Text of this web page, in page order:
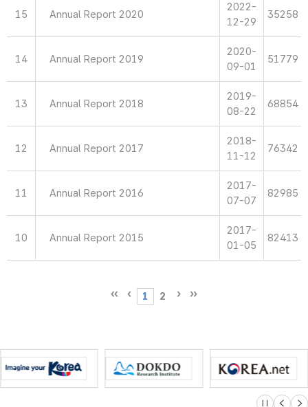
15 Annual Report 2020
2022-
12-29
35258
14 Annual Report 2019
2020-
09-01
51779
13 Annual Report 2018
2019-
08-22
68854
12 Annual Report 2017
2018-
11-12
76342
11 Annual Report 2016
2017-
07-07
82985
10 Annual Report 2015
2017-
01-05
82413
1 2